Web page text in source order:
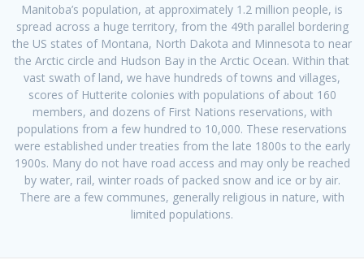
Manitoba’s population, at approximately 1.2 million people, is
spread across a huge territory, from the 49th parallel bordering
the US states of Montana, North Dakota and Minnesota to near
the Arctic circle and Hudson Bay in the Arctic Ocean. Within that
vast swath of land, we have hundreds of towns and villages,
scores of Hutterite colonies with populations of about 160
members, and dozens of First Nations reservations, with
populations from a few hundred to 10,000. These reservations
were established under treaties from the late 1800s to the early
1900s. Many do not have road access and may only be reached
by water, rail, winter roads of packed snow and ice or by air.
There are a few communes, generally religious in nature, with
limited populations.